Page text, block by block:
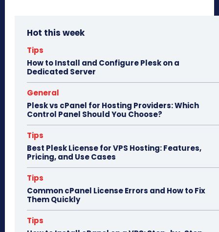
ok do
Hot this week
Tips
How to Install and Configure Plesk on a
Dedicated Server
General
Plesk vs cPanel for Hosting Providers: Which
Control Panel Should You Choose?
Tips
Best Plesk License for VPS Hosting: Features,
Pricing, and Use Cases
Tips
Common cPanel License Errors and How to Fix
Them Quickly
Tips